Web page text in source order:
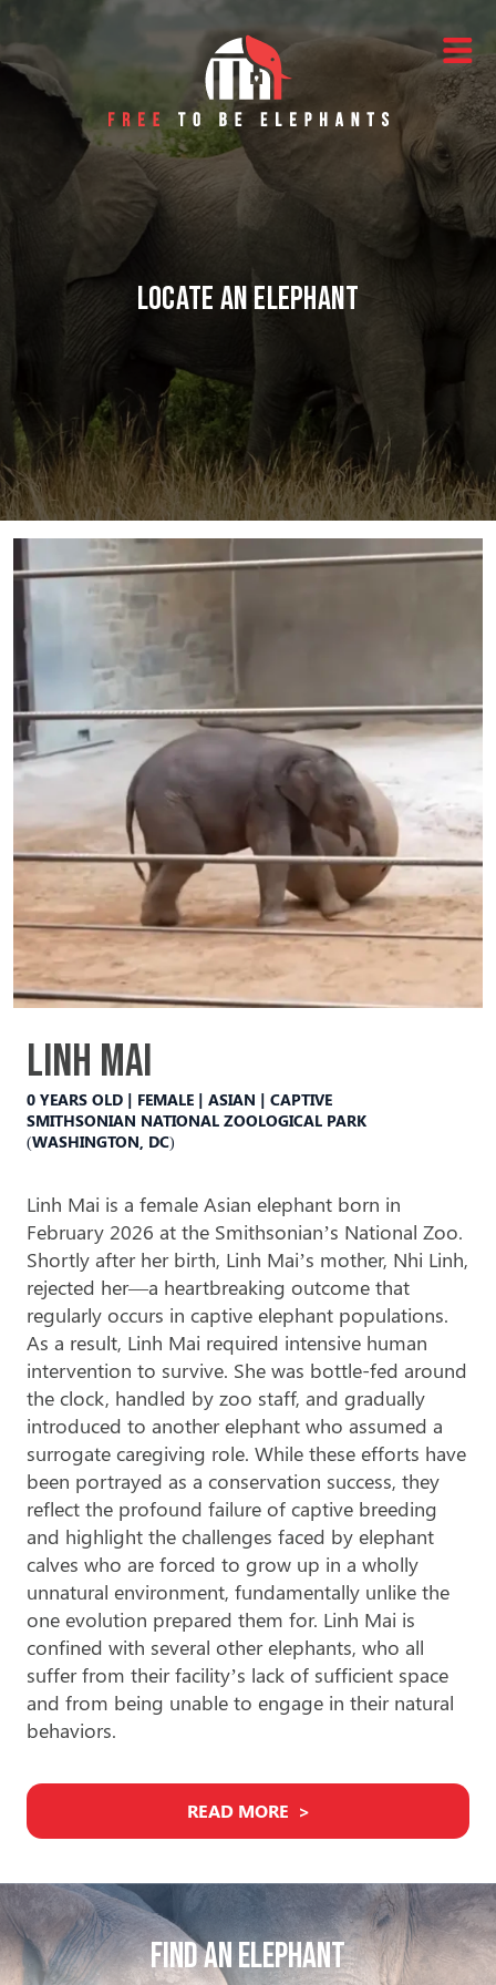
Skip to content
Main Navigation
Locate an Elephant
Linh Mai
0 YEARS OLD | FEMALE | ASIAN | CAPTIVE
SMITHSONIAN NATIONAL ZOOLOGICAL PARK
(WASHINGTON, DC)
Linh Mai is a female Asian elephant born in
February 2026 at the Smithsonian’s National Zoo.
Shortly after her birth, Linh Mai’s mother, Nhi Linh,
rejected her—a heartbreaking outcome that
regularly occurs in captive elephant populations.
As a result, Linh Mai required intensive human
intervention to survive. She was bottle-fed around
the clock, handled by zoo staff, and gradually
introduced to another elephant who assumed a
surrogate caregiving role. While these efforts have
been portrayed as a conservation success, they
reflect the profound failure of captive breeding
and highlight the challenges faced by elephant
calves who are forced to grow up in a wholly
unnatural environment, fundamentally unlike the
one evolution prepared them for. Linh Mai is
confined with several other elephants, who all
suffer from their facility’s lack of sufficient space
and from being unable to engage in their natural
behaviors.
READ MORE
Find An Elephant